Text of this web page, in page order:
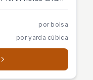
(washed) sand
around
sand.
por bolsa
por yarda cúbica